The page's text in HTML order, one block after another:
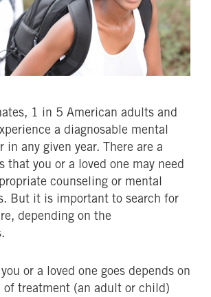
1 in 5 American adults and
a diagnosable mental
in any given year. There are a
that you or a loved one may need
counseling or mental
But it is important to search for
depending on the
or a loved one goes depends on
of treatment (an adult or child)